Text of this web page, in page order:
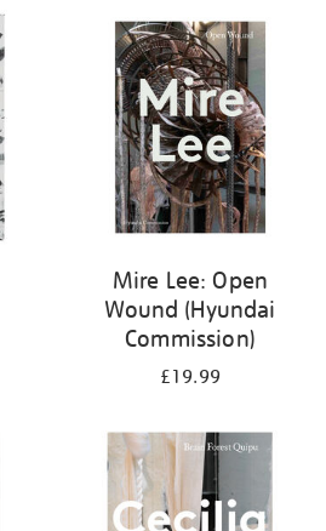
Mire Lee: Open
Wound (Hyundai
Commission)
£19.99